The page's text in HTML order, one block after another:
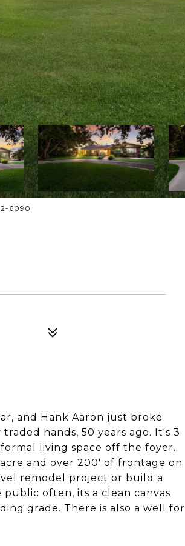
6090
and Hank Aaron just broke
hands, 50 years ago. It's 3
living space off the foyer.
and over 200' of frontage on
remodel project or build a
often, its a clean canvas
grade. There is also a well for